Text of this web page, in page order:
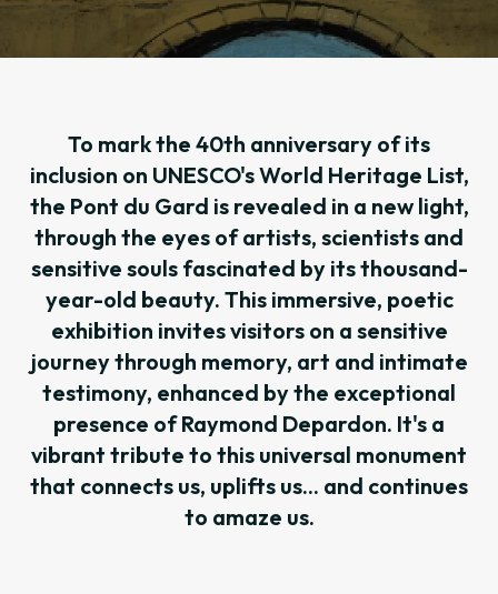
To mark the 40th anniversary of its
inclusion on UNESCO's World Heritage List,
the Pont du Gard is revealed in a new light,
through the eyes of artists, scientists and
sensitive souls fascinated by its thousand-
year-old beauty. This immersive, poetic
exhibition invites visitors on a sensitive
journey through memory, art and intimate
testimony, enhanced by the exceptional
presence of Raymond Depardon. It's a
vibrant tribute to this universal monument
that connects us, uplifts us... and continues
to amaze us.